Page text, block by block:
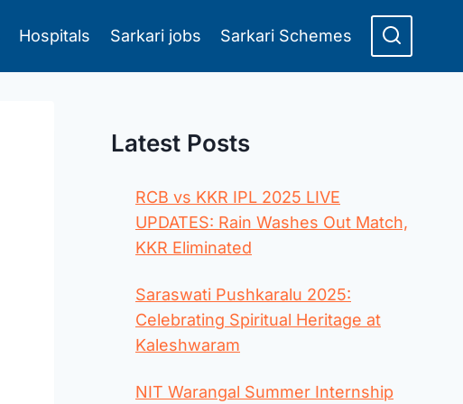
Hospitals Sarkari jobs Sarkari Schemes
Latest Posts
RCB vs KKR IPL 2025 LIVE
UPDATES: Rain Washes Out Match,
KKR Eliminated
Saraswati Pushkaralu 2025:
Celebrating Spiritual Heritage at
Kaleshwaram
NIT Warangal Summer Internship